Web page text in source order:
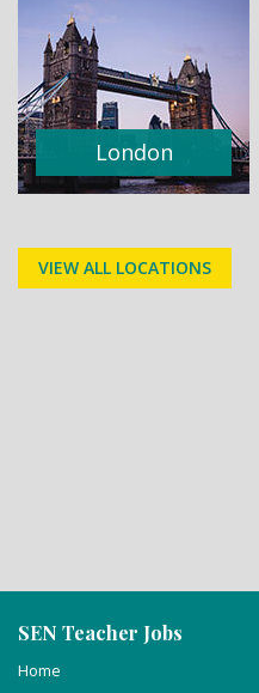
London
VIEW ALL LOCATIONS
SEN Teacher Jobs
Home